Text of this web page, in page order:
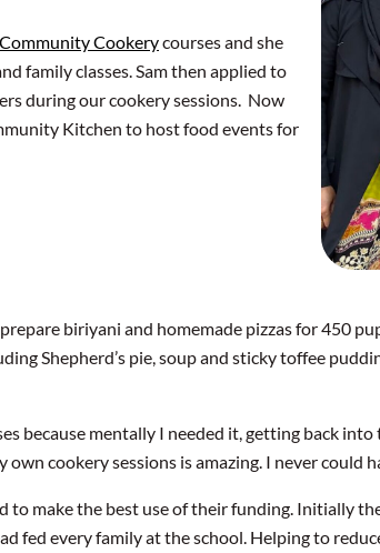
Community Cookerycourses and she
family classes. Sam then applied to
during our cookery sessions. Now
Kitchen to host food events for
biriyani and homemade pizzas for 450
Shepherd’s pie, soup and sticky toffee
because mentally I needed it, getting back
cookery sessions is amazing. I never could
to make the best use of their funding. Initially
fed every family at the school. Helping to